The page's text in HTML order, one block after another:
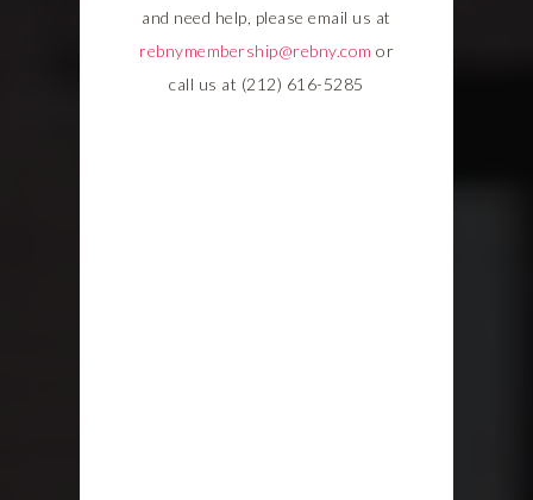
and need help, please email us at
rebnymembership@rebny.com or
call us at (212) 616-5285